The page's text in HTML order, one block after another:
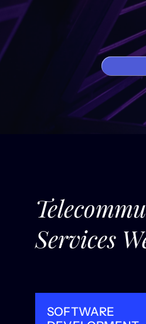
Services
SOFTWARE